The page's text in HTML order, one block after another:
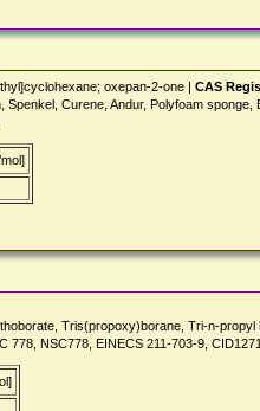
oxepan-2-one | CAS
Curene, Andur, Polyfoam
Tris(propoxy)borane, Tri-n-
NSC778, EINECS 211-703-9,